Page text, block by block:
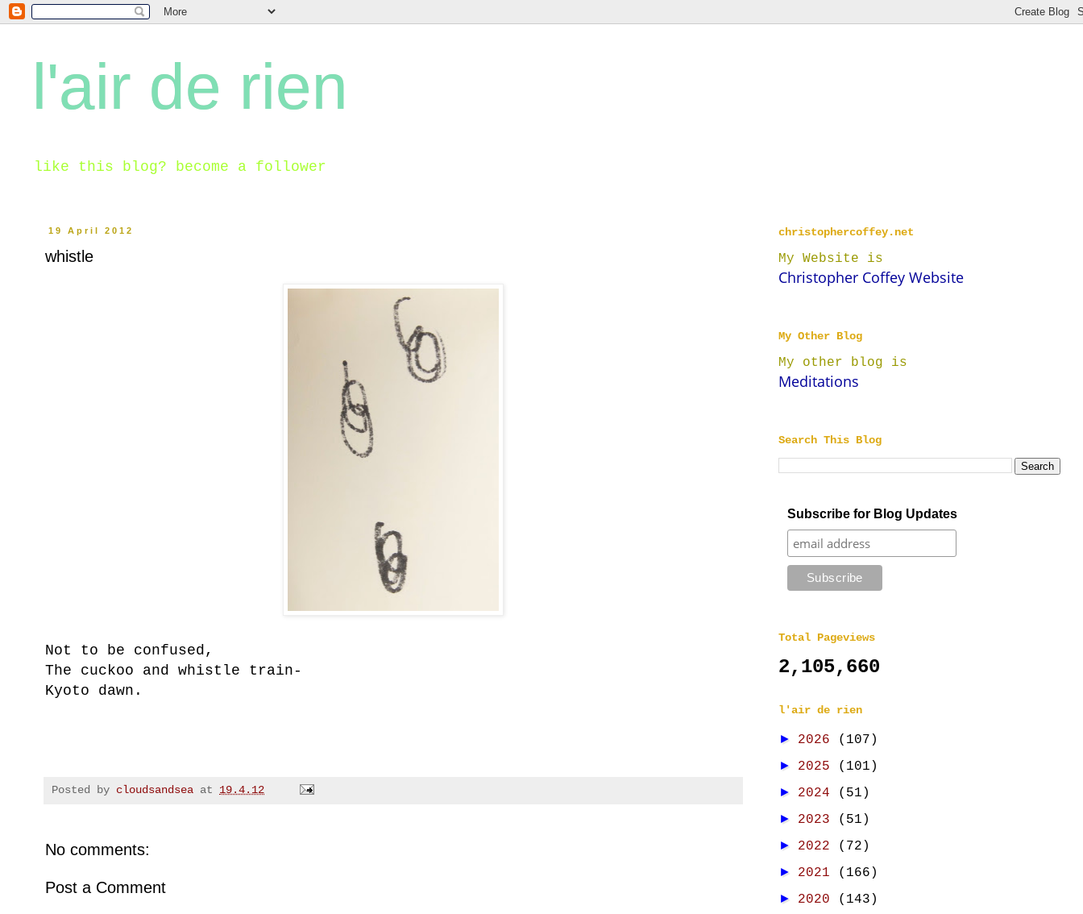
l'air de rien
like this blog? become a follower
19 April 2012
whistle
Not to be confused,
The cuckoo and whistle train-
Kyoto dawn.
Posted by cloudsandsea at 19.4.12
No comments:
Post a Comment
christophercoffey.net
My Website is
Christopher Coffey Website
My Other Blog
My other blog is
Meditations
Search This Blog
Subscribe for Blog Updates
Total Pageviews
2,105,660
l'air de rien
► 2026 (107)
► 2025 (101)
► 2024 (51)
► 2023 (51)
► 2022 (72)
► 2021 (166)
► 2020 (143)